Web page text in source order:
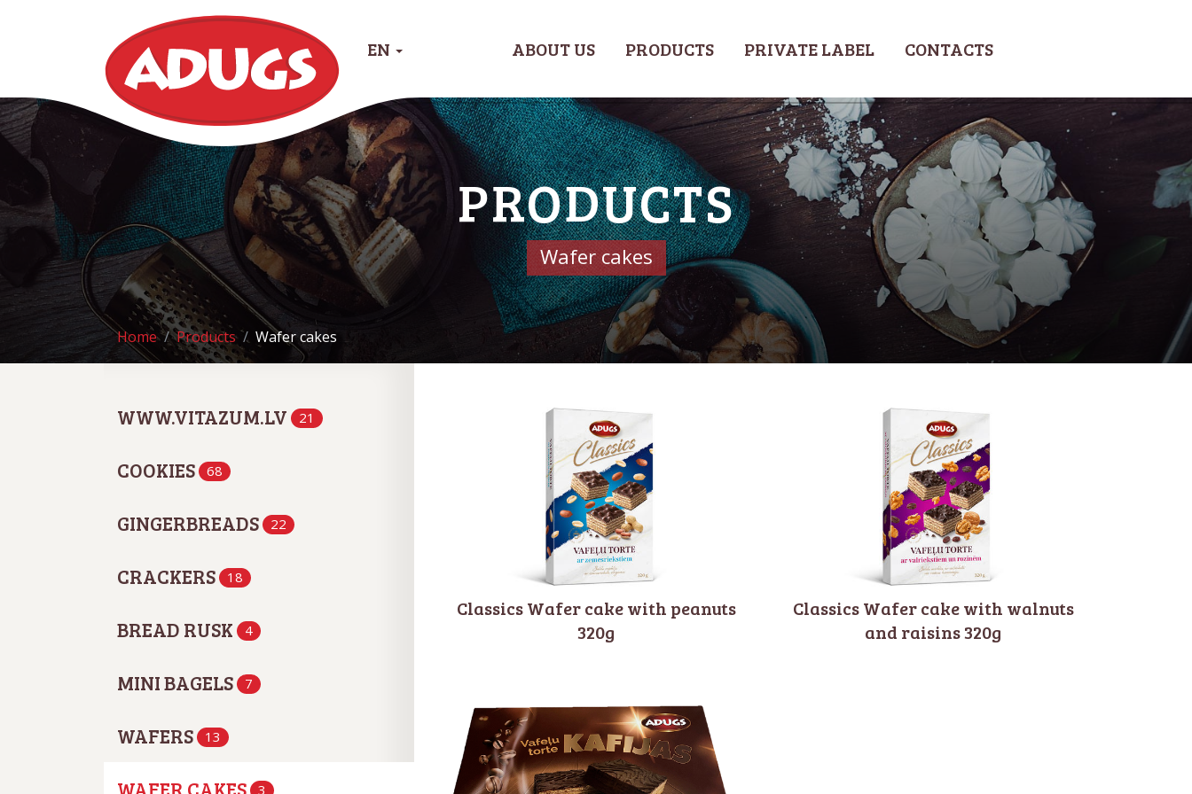
EN ABOUT US PRODUCTS PRIVATE LABEL CONTACTS
PRODUCTS
Wafer cakes
Home Products Wafer cakes
WWW.VITAZUM.LV 21
COOKIES 68
GINGERBREADS 22
CRACKERS 18
BREAD RUSK 4
MINI BAGELS 7
WAFERS 13
WAFER CAKES 3
Classics Wafer cake with peanuts
320g
Classics Wafer cake with walnuts
and raisins 320g